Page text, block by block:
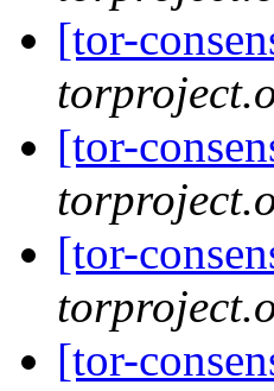
[tor-
[tor-
[tor-
[tor-